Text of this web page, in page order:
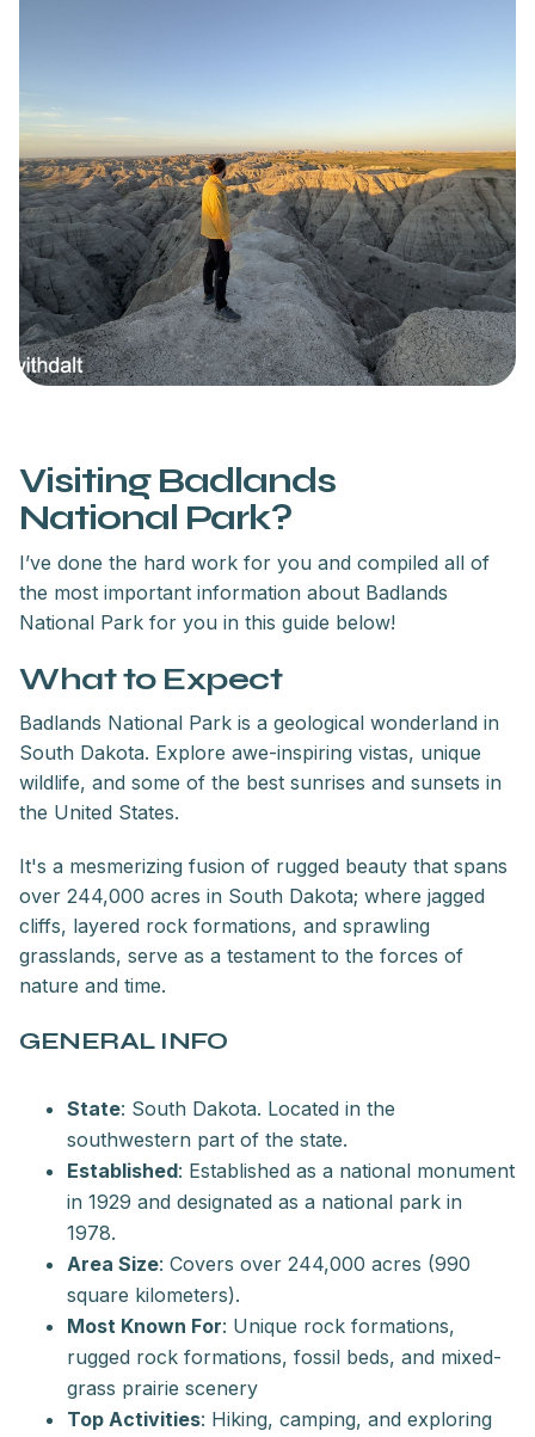
Visiting Badlands
National Park?
I’ve done the hard work for you and compiled all of
the most important information about Badlands
National Park for you in this guide below!
What to Expect
Badlands National Park is a geological wonderland in
South Dakota. Explore awe-inspiring vistas, unique
wildlife, and some of the best sunrises and sunsets in
the United States.
It's a mesmerizing fusion of rugged beauty that spans
over 244,000 acres in South Dakota; where jagged
cliffs, layered rock formations, and sprawling
grasslands, serve as a testament to the forces of
nature and time.
GENERAL INFO
State: South Dakota. Located in the
southwestern part of the state.
Established: Established as a national monument
in 1929 and designated as a national park in
1978.
Area Size: Covers over 244,000 acres (990
square kilometers).
Most Known For: Unique rock formations,
rugged rock formations, fossil beds, and mixed-
grass prairie scenery
Top Activities: Hiking, camping, and exploring